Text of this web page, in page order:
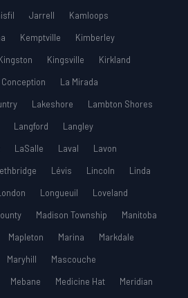
Jarrell
Kamloops
Kemptville
Kimberley
Kingsville
Kirkland
Conception
La Mirada
Lakeshore
Lambton Shores
Langford
Langley
LaSalle Laval
Lavon
Lévis Lincoln
Linda
Longueuil
Loveland
Madison Township
Manitoba
Mapleton Marina
Markdale
Maryhill
Mascouche
Mebane Medicine Hat
Meridian